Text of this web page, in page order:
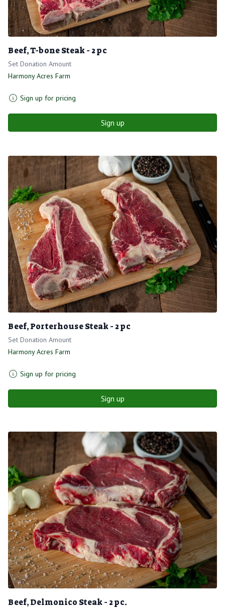
Beef, T-bone Steak - 2 pc
Set Donation Amount
Harmony Acres Farm
Sign up for pricing
Sign up
Beef, Porterhouse Steak - 2 pc
Set Donation Amount
Harmony Acres Farm
Sign up for pricing
Sign up
Beef, Delmonico Steak - 2 pc.